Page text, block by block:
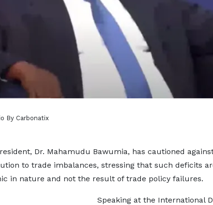
By Carbonatix
Dr. Mahamudu Bawumia, has cautioned
to trade imbalances, stressing that such deficits
in nature and not the result of trade policy failures.
Speaking at the International